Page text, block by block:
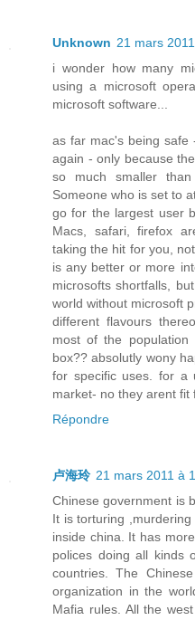
Unknown 21 mars
i wonder how many
using a microsoft
microsoft software...
as far mac's being safe
again - only because
so much smaller
Someone who is set to
go for the largest user
Macs, safari, firefox
taking the hit for you,
is any better or more
microsofts shortfalls,
world without microsoft
different flavours
most of the
box?? absolutly wony
for specific uses. for a
market- no they arent fit
Répondre
卢海玲 21 mars 2011 à
Chinese government is
It is torturing
inside china. It has
polices doing all kinds
countries. The
organization in the
Mafia rules. All the